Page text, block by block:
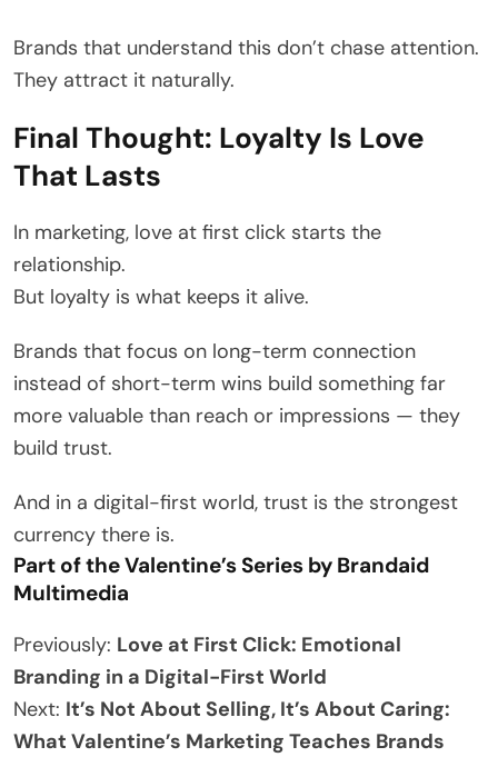
Brands that understand this don’t chase attention.
They attract it naturally.
Final Thought: Loyalty Is Love
That Lasts
In marketing, love at first click starts the
relationship.
But loyalty is what keeps it alive.
Brands that focus on long-term connection
instead of short-term wins build something far
more valuable than reach or impressions — they
build trust.
And in a digital-first world, trust is the strongest
currency there is.
Part of the Valentine’s Series by Brandaid
Multimedia
Previously: Love at First Click: Emotional
Branding in a Digital-First World
Next: It’s Not About Selling, It’s About Caring:
What Valentine’s Marketing Teaches Brands